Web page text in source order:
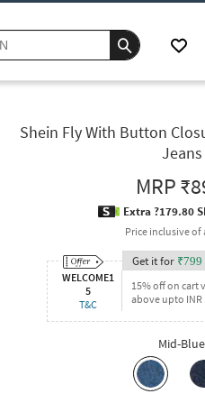
Shein Fly With Button
Jeans
MRP
Extra ?179.80
Price inclusive of
WELCOME1
5
T&C
Get it for ₹799
15% off on cart
above upto INR
Mid-Blue